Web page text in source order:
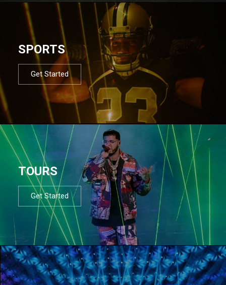
SPORTS
Get Started
TOURS
Get Started